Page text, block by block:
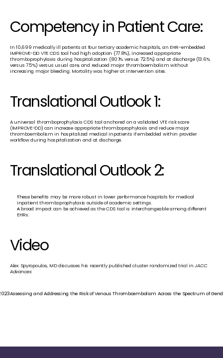
Competency in Patient Care:
In 10,699 medically ill patients at four tertiary academic hospitals, an EHR-embedded
IMPROVE-DD VTE CDS tool had high adoption (77.8%), increased appropriate
thromboprophylaxis during hospitalization (80.1% versus 72.5%) and at discharge (13.6%
versus 7.5%) versus usual care, and reduced major thromboembolism without
increasing major bleeding. Mortality was higher at intervention sites.
Translational Outlook 1:
A universal thromboprophylaxis CDS tool anchored on a validated VTE risk score
(IMPROVE-DD) can increase appropriate thromboprophylaxis and reduce major
thromboembolism in hospitalized medical inpatients if embedded within provider
workflow during hospitalization and at discharge.
Translational Outlook 2:
These benefits may be more robust in lower performance hospitals for medical
inpatient thromboprophylaxis outside of academic settings.
A broad impact can be achieved as the CDS tool is interchangeable among different
EHRs.
Video
Alex Spyropoulos, MD discusses his recently published cluster randomized trial in JACC:
Advances
Assessing and Addressing the Risk of Venous Thromboembolism Across the Spectrum of